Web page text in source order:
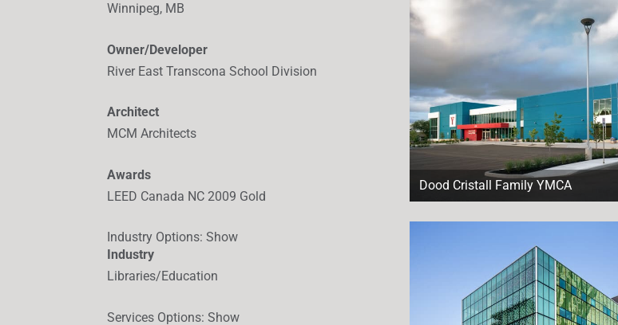
Winnipeg, MB
Owner/Developer
River East Transcona School Division
Architect
MCM Architects
Awards
LEED Canada NC 2009 Gold
Industry Options:Show
Industry
Libraries/Education
Services Options:Show
Dood Cristall Family YMCA